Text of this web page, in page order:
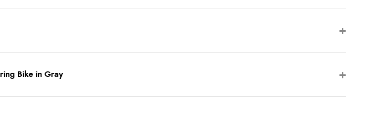
Bike in Gray